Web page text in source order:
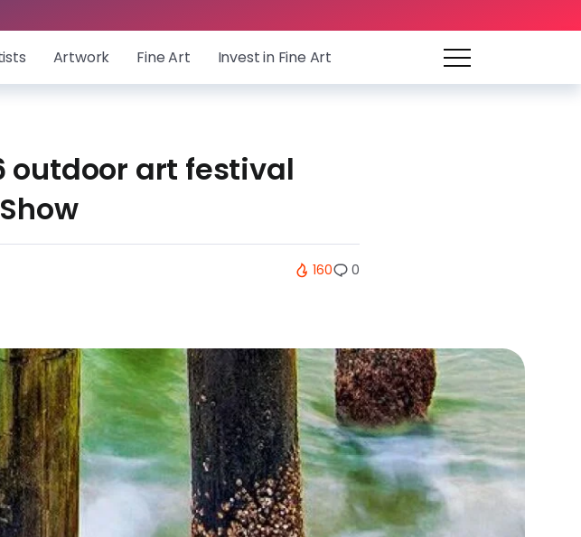
Artwork Fine Art Invest in Fine Art
outdoor art festival
160 0